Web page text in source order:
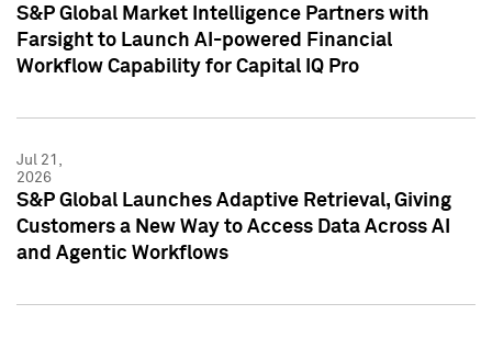
S&P Global Market Intelligence Partners with
Farsight to Launch AI-powered Financial
Workflow Capability for Capital IQ Pro
Jul 21,
2026
S&P Global Launches Adaptive Retrieval, Giving
Customers a New Way to Access Data Across AI
and Agentic Workflows